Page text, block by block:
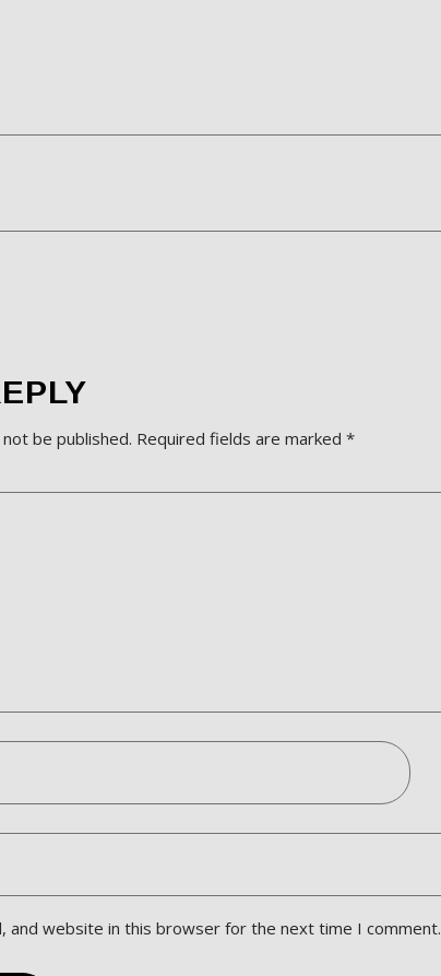
be published. Required fields are marked *
and website in this browser for the next time I comment.